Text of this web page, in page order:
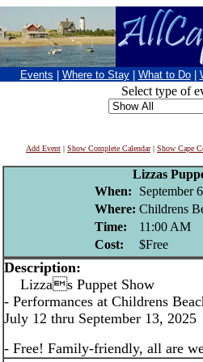
Events Where to Stay What to Do
Select type of
Add Event | Show Complete Calendar| Show Cape
Lizzas
When:
September
Where: Childrens
Time:
11:00 AM
Cost:
$Free
Description:
Lizzas Puppet Show
- Performances at Childrens
July 12 thru September 13, 2025
- Free! Family-friendly, all are